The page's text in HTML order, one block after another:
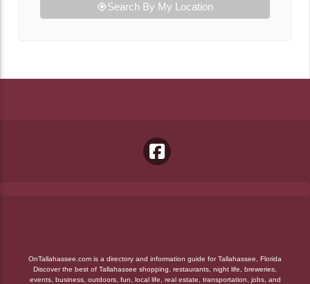
Search By My Location
OnTallahassee.com is a directory and information guide for Tallahassee, Florida
Discover the best of Tallahassee shopping, restaurants, night life, breweries,
events, business, outdoors, fun, local life, real estate, transportation, jobs, and